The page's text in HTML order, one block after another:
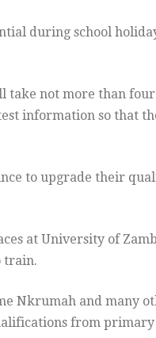
during school
not more than
information so that
to upgrade their
at University of
train.
Nkrumah and many
from primary